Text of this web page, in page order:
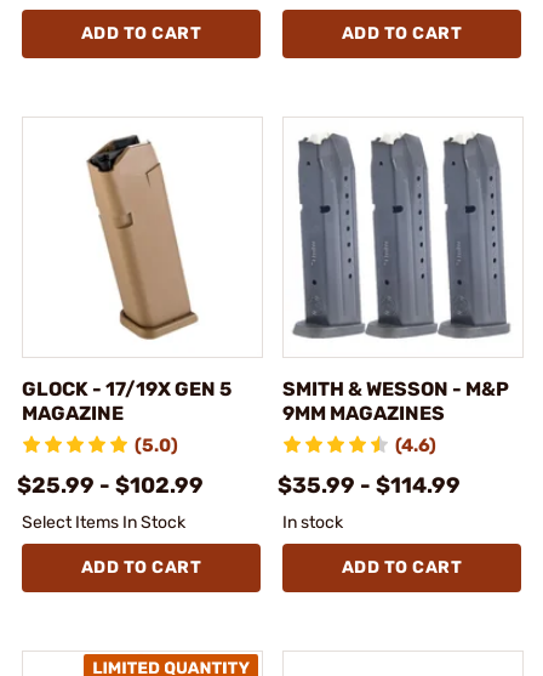
ADD TO CART ADD TO CART
GLOCK - 17/19X GEN 5
MAGAZINE
(5.0)
$25.99 - $102.99
Select Items In Stock
ADD TO CART
SMITH & WESSON - M&P
9MM MAGAZINES
(4.6)
$35.99 - $114.99
In stock
ADD TO CART